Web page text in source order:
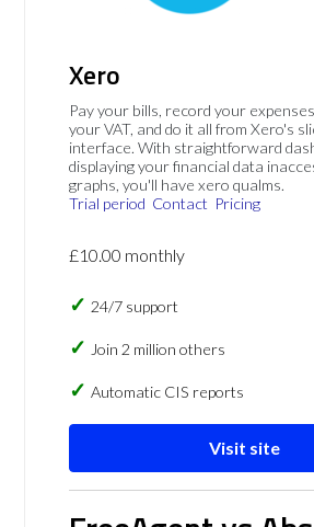
Xero
Pay your bills, record your
your VAT, and do it all from Xero's
interface. With straightforward
displaying your financial data
graphs, you'll have xero qualms.
Trial period Contact Pricing
£10.00 monthly
24/7 support
Join 2 million others
Automatic CIS reports
Visit site